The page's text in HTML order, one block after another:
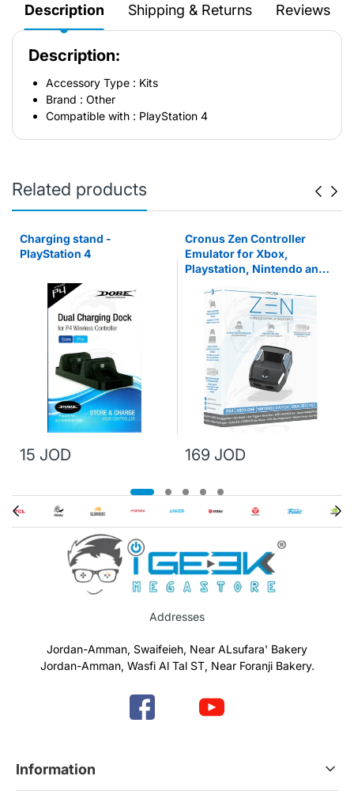
Description Shipping & Returns Reviews
Description:
Accessory Type : Kits
Brand : Other
Compatible with : PlayStation 4
Related products
Charging stand -
PlayStation 4
15 JOD
Cronus Zen Controller
Emulator for Xbox,
Playstation, Nintendo and
169 JOD
Addresses
Jordan-Amman, Swaifeieh, Near ALsufara' Bakery
Jordan-Amman, Wasfi Al Tal ST, Near Foranji Bakery.
Information